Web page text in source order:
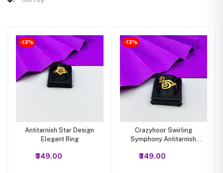
-13%
Antitarnish Star Design
Elegant Ring
₹349.00
-13%
Crazyhoor Swirling
Symphony Antitarnish
₹349.00